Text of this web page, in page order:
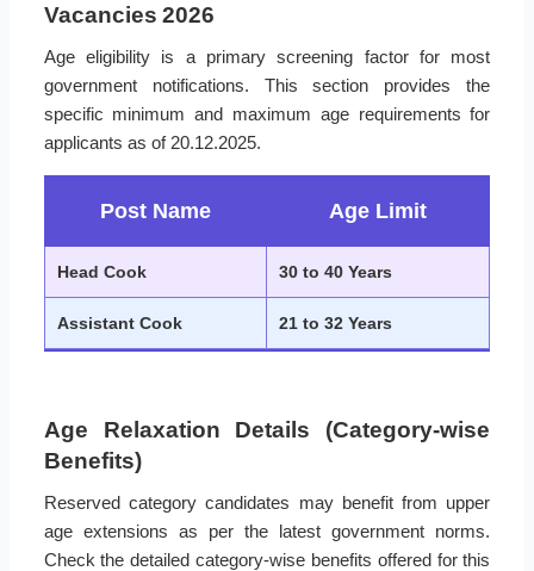
Vacancies 2026
Age eligibility is a primary screening factor for most
government notifications. This section provides the
specific minimum and maximum age requirements for
applicants as of 20.12.2025.
Post Name Age Limit
Head Cook 30 to 40 Years
Assistant Cook 21 to 32 Years
Age Relaxation Details (Category-wise
Benefits)
Reserved category candidates may benefit from upper
age extensions as per the latest government norms.
Check the detailed category-wise benefits offered for this